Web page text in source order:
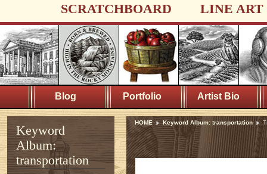
SCRATCHBOARD LINE ART
Blog Portfolio Artist Bio
Keyword
Album:
transportation
HOME Keyword Album: transportation